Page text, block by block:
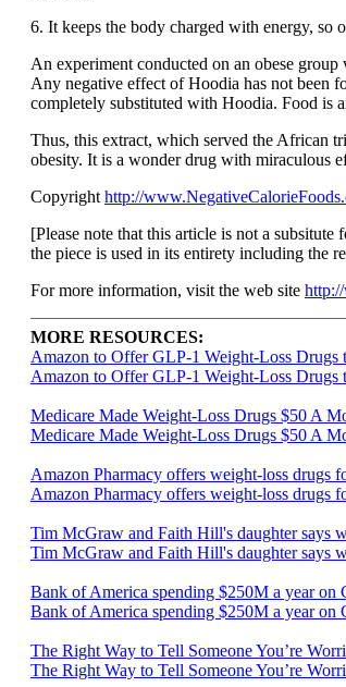
6. It keeps the body charged with energy, so
An experiment conducted on an obese
Any negative effect of Hoodia has not been
completely substituted with Hoodia. Food is
Thus, this extract, which served the African
obesity. It is a wonder drug with miraculous
Copyright http://
[Please note that this article is not a
the piece is used in its entirety including the
For more information, visit the web site
MORE RESOURCES:
Amazon to Offer GLP-1 Weight-Loss Drugs
Amazon to Offer GLP-1 Weight-Loss Drugs
Medicare Made Weight-Loss Drugs $50 A
Medicare Made Weight-Loss Drugs $50 A
Amazon Pharmacy offers weight-loss drugs
Amazon Pharmacy offers weight-loss drugs
Tim McGraw and Faith Hill's daughter says
Tim McGraw and Faith Hill's daughter says
Bank of America spending $250M a year on
Bank of America spending $250M a year on
The Right Way to Tell Someone You’re
The Right Way to Tell Someone You’re